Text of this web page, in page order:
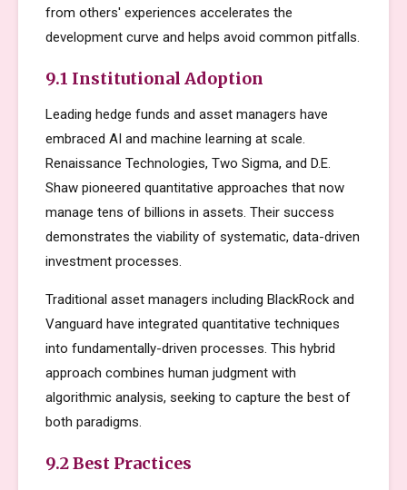
from others' experiences accelerates the
development curve and helps avoid common pitfalls.
9.1 Institutional Adoption
Leading hedge funds and asset managers have
embraced AI and machine learning at scale.
Renaissance Technologies, Two Sigma, and D.E.
Shaw pioneered quantitative approaches that now
manage tens of billions in assets. Their success
demonstrates the viability of systematic, data-driven
investment processes.
Traditional asset managers including BlackRock and
Vanguard have integrated quantitative techniques
into fundamentally-driven processes. This hybrid
approach combines human judgment with
algorithmic analysis, seeking to capture the best of
both paradigms.
9.2 Best Practices